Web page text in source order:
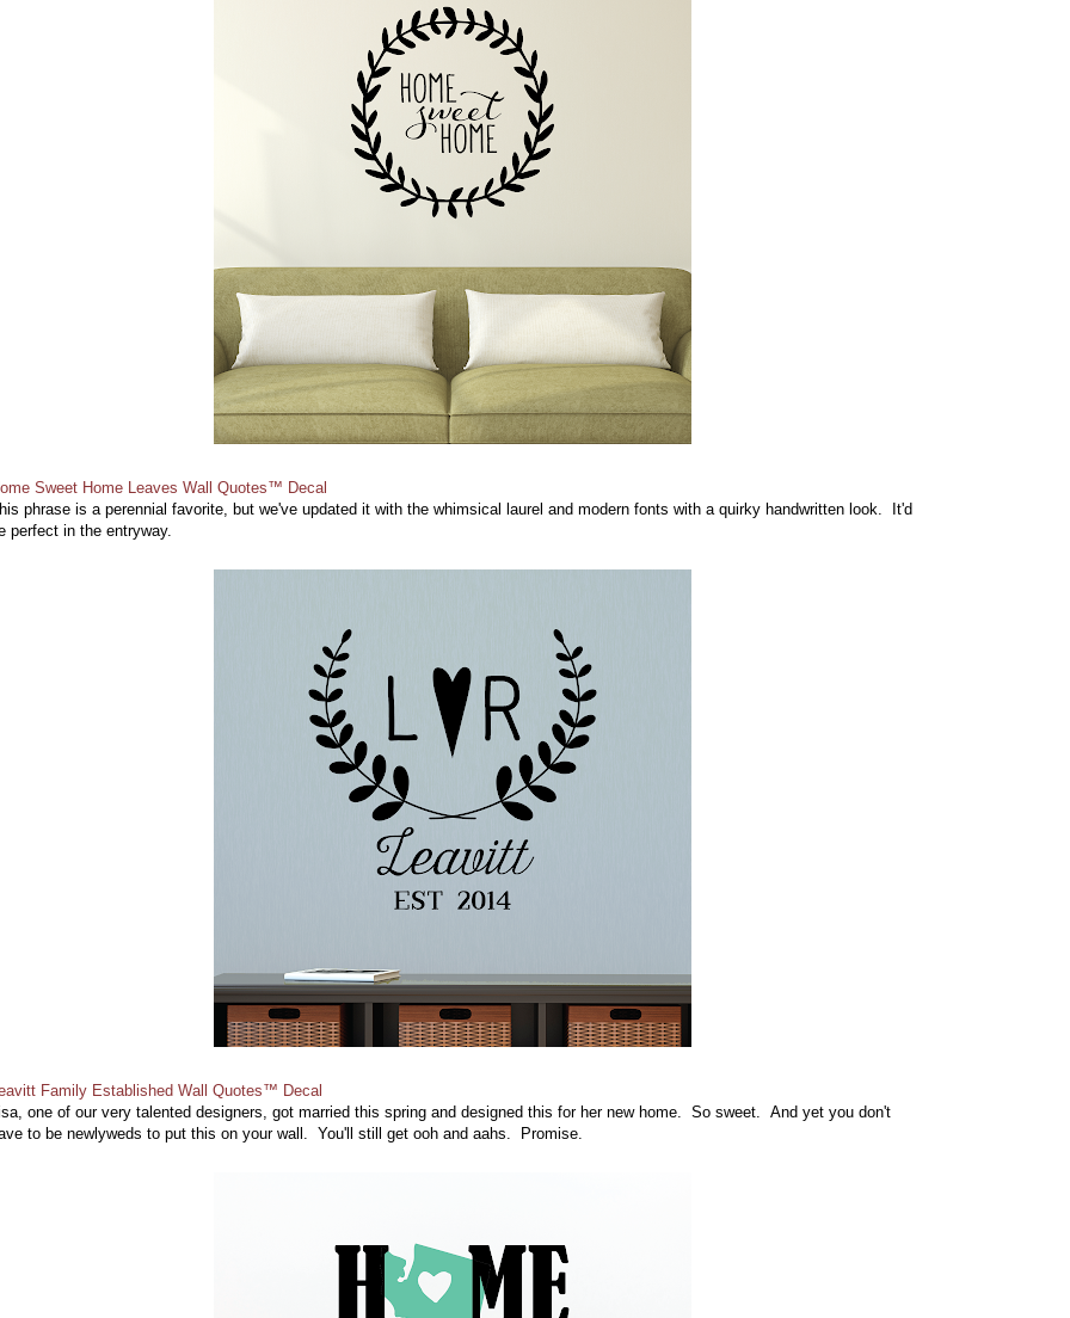
Sweet Home Leaves Wall Quotes™ Decal
phrase is a perennial favorite, but we've updated it with the whimsical laurel and modern fonts with a quirky handwritten look. It'd
perfect in the entryway.
Family Established Wall Quotes™ Decal
one of our very talented designers, got married this spring and designed this for her new home. So sweet. And yet you don't
to be newlyweds to put this on your wall. You'll still get ooh and aahs. Promise.